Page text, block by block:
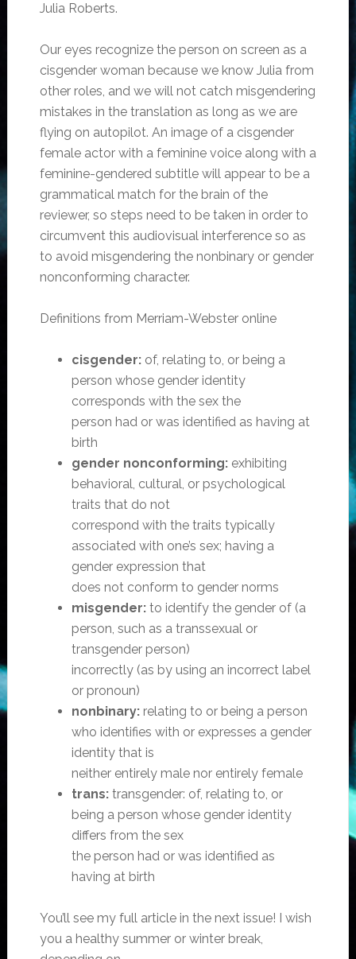
Julia Roberts.
Our eyes recognize the person on screen as a
cisgender woman because we know Julia from
other roles, and we will not catch misgendering
mistakes in the translation as long as we are
flying on autopilot. An image of a cisgender
female actor with a feminine voice along with a
feminine-gendered subtitle will appear to be a
grammatical match for the brain of the
reviewer, so steps need to be taken in order to
circumvent this audiovisual interference so as
to avoid misgendering the nonbinary or gender
nonconforming character.
Definitions from Merriam-Webster online
cisgender:of, relating to, or being a
person whose gender identity
corresponds with the sex the
person had or was identified as having at
birth
gender nonconforming:exhibiting
behavioral, cultural, or psychological
traits that do not
correspond with the traits typically
associated with one’s sex; having a
gender expression that
does not conform to gender norms
misgender:to identify the gender of (a
person, such as a transsexual or
transgender person)
incorrectly (as by using an incorrect label
or pronoun)
nonbinary:relating to or being a person
who identifies with or expresses a gender
identity that is
neither entirely male nor entirely female
trans:transgender: of, relating to, or
being a person whose gender identity
differs from the sex
the person had or was identified as
having at birth
You’ll see my full article in the next issue! I wish
you a healthy summer or winter break,